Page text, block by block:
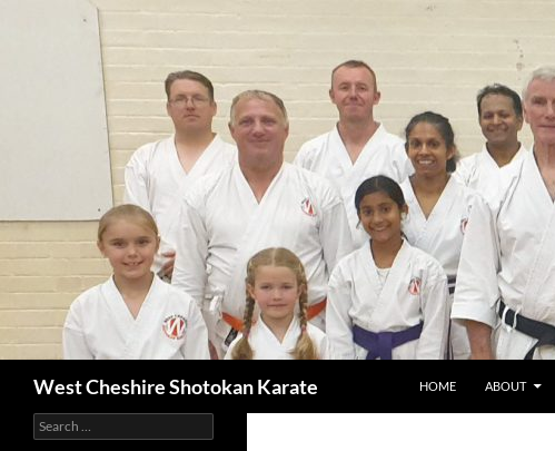
West Cheshire Shotokan Karate
HOME
ABOUT
Search
for: